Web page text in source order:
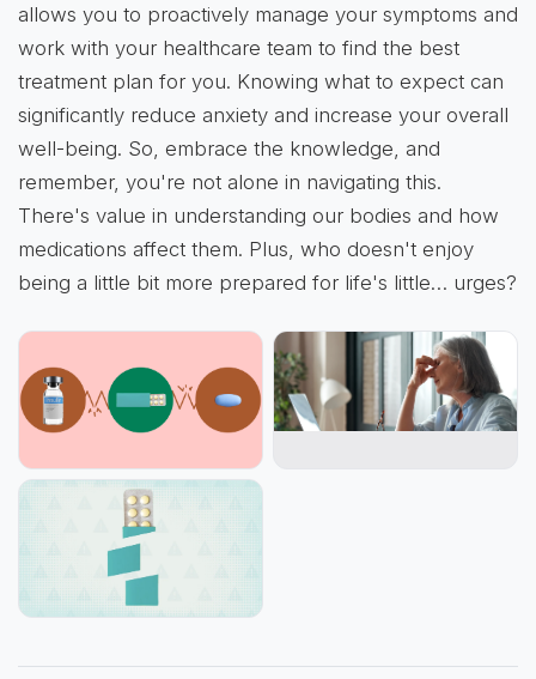
allows you to proactively manage your symptoms and
work with your healthcare team to find the best
treatment plan for you. Knowing what to expect can
significantly reduce anxiety and increase your overall
well-being. So, embrace the knowledge, and
remember, you're not alone in navigating this.
There's value in understanding our bodies and how
medications affect them. Plus, who doesn't enjoy
being a little bit more prepared for life's little… urges?